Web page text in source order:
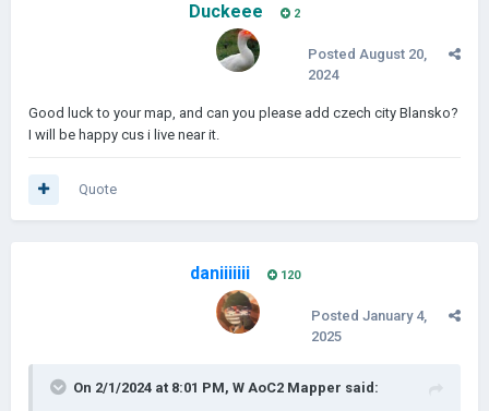
Duckeee 2
Posted August 20,
2024
Good luck to your map, and can you please add czech city Blansko?
I will be happy cus i live near it.
Quote
daniiiiiii 120
Posted January 4,
2025
On 2/1/2024 at 8:01 PM, W AoC2 Mapper said: